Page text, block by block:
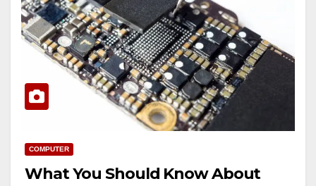
COMPUTER
What You Should Know About